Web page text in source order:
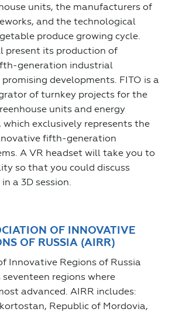
units, the manufacturers of
and the technological
produce growing cycle.
present its production of
generation industrial
developments. FITO is a
of turnkey projects for the
units and energy
which exclusively represents the
fifth-generation
A VR headset will take you to
so that you could discuss
a 3D session.
OF INNOVATIVE
OF RUSSIA (AIRR)
Innovative Regions of Russia
seventeen regions where
advanced. AIRR includes:
Republic of Mordovia,